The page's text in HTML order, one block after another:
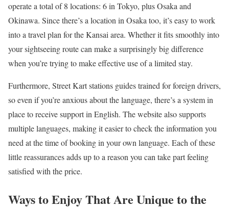
operate a total of 8 locations: 6 in Tokyo, plus Osaka and
Okinawa. Since there’s a location in Osaka too, it’s easy to work
into a travel plan for the Kansai area. Whether it fits smoothly into
your sightseeing route can make a surprisingly big difference
when you’re trying to make effective use of a limited stay.
Furthermore, Street Kart stations guides trained for foreign drivers,
so even if you’re anxious about the language, there’s a system in
place to receive support in English. The website also supports
multiple languages, making it easier to check the information you
need at the time of booking in your own language. Each of these
little reassurances adds up to a reason you can take part feeling
satisfied with the price.
Ways to Enjoy That Are Unique to the